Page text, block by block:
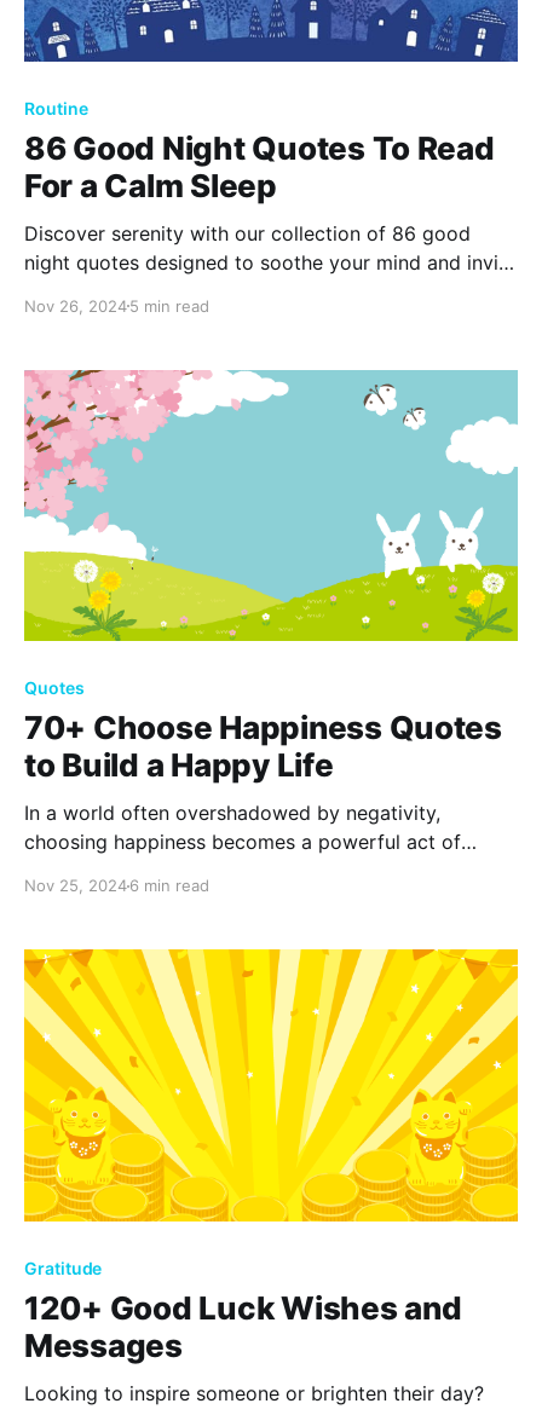
Routine
86 Good Night Quotes To Read
For a Calm Sleep
Discover serenity with our collection of 86 good
night quotes designed to soothe your mind and invite
these comforting words provide tranquility and guide
Nov 26, 20245 min read
Quotes
70+ Choose Happiness Quotes
to Build a Happy Life
In a world often overshadowed by negativity,
choosing happiness becomes a powerful act of
quotes that empower you to embrace positivity, find
life.
Nov 25, 20246 min read
Gratitude
120+ Good Luck Wishes and
Messages
Looking to inspire someone or brighten their day?